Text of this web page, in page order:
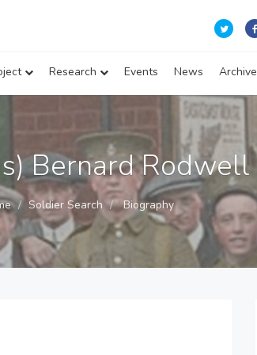
Research Events News Archive
Bernard Rodwell
Soldier Search Biography